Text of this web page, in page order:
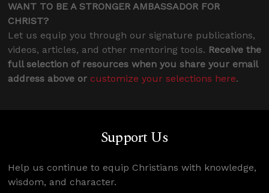
WANT TO BE A STRONGER AMBASSADOR FOR
CHRIST?
Let us equip you through our signature publications,
videos, articles, and other mentoring tools. Receive the
full selection of resources when you share your email
address above or customize your selections here.
Support Us
Help us continue to equip Christians with knowledge,
wisdom, and character.